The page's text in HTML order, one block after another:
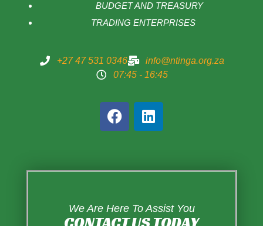
BUDGET AND TREASURY
TRADING ENTERPRISES
+27 47 531 0346
info@ntinga.org.za
07:45 - 16:45
We Are Here To Assist You
CONTACT US TODAY